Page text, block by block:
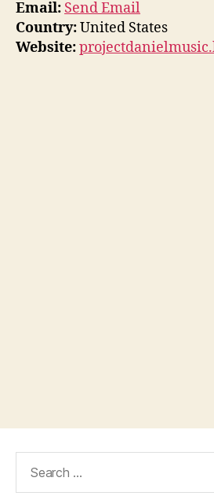
Email: Send Email
Country:United States
Website: